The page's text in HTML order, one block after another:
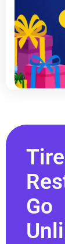
Go